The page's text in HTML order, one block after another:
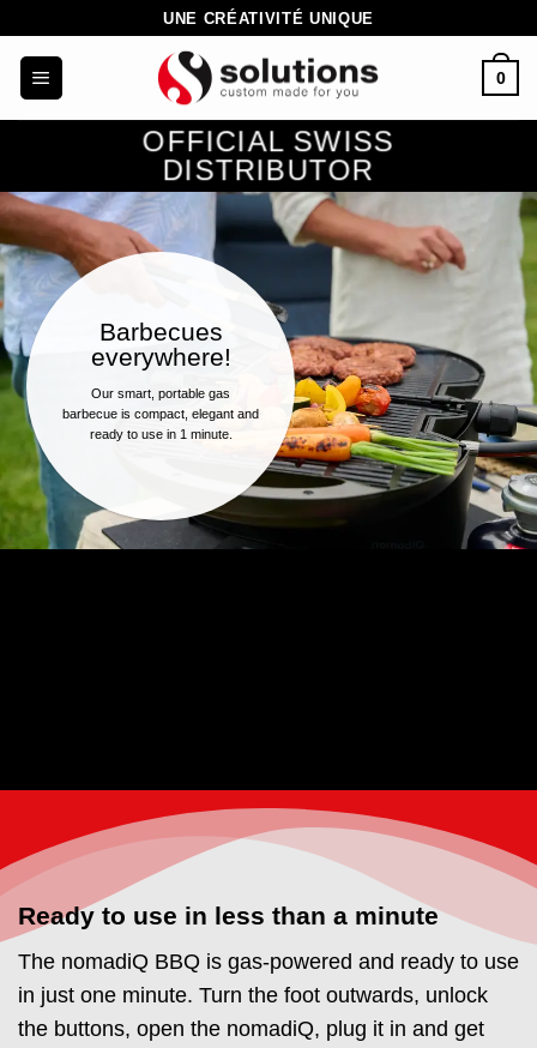
content
UNE CRÉATIVITÉ UNIQUE
0
OFFICIAL SWISS
DISTRIBUTOR
Barbecues
everywhere!
Our smart, portable gas
barbecue is compact, elegant and
ready to use in 1 minute.
Ready to use in less than a minute
The nomadiQ BBQ is gas-powered and ready to use
in just one minute. Turn the foot outwards, unlock
the buttons, open the nomadiQ, plug it in and get